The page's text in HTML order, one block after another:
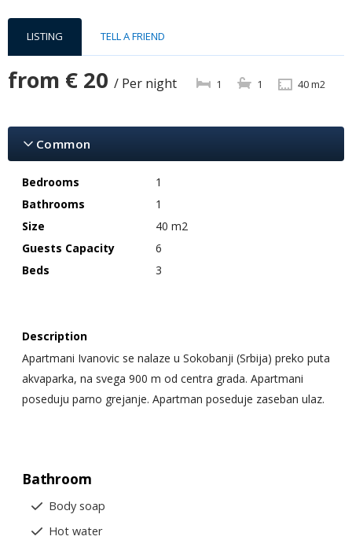
LISTING TELL A FRIEND
from € 20 / Per night 1 1 40 m2
Common
Bedrooms
1
Bathrooms
1
Size
40 m2
Guests Capacity
6
Beds
3
Description
Apartmani Ivanovic se nalaze u Sokobanji (Srbija) preko puta
akvaparka, na svega 900 m od centra grada. Apartmani
poseduju parno grejanje. Apartman poseduje zaseban ulaz.
Bathroom
Body soap
Hot water